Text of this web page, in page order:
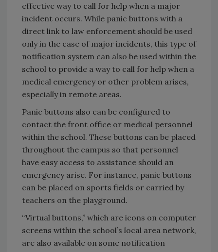
effective way to call for help when a major
incident occurs. While panic buttons with a
direct link to law enforcement should be used
only in the case of major incidents, this type of
notification system can also be used within the
school to provide a way to call for help when a
medical emergency or other problem arises,
especially in remote areas.
Panic buttons also can be configured to
contact the front office or medical personnel
within the school. These buttons can be placed
throughout the campus so that personnel
have easy access to assistance should an
emergency arise. For instance, panic buttons
can be placed on sports fields or carried by
teachers on the playground.
“Virtual buttons,” which are icons on computer
screens within the school’s local area network,
are also available on some notification